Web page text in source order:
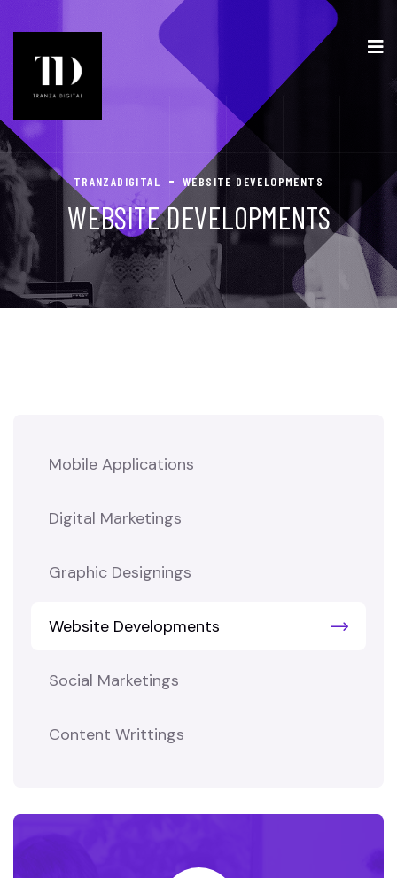
TRANZADIGITAL WEBSITE DEVELOPMENTS
WEBSITE DEVELOPMENTS
Mobile Applications
Digital Marketings
Graphic Designings
Website Developments
Social Marketings
Content Writtings